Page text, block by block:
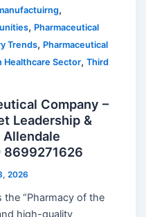
,
, Pharmaceutical
Trends, Pharmaceutical
Healthcare Sector,Third
Company –
Leadership &
8699271626
2026
the “Pharmacy of the
high-quality